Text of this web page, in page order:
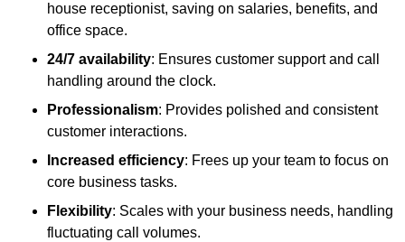
house receptionist, saving on salaries, benefits, and
office space.
24/7 availability: Ensures customer support and call
handling around the clock.
Professionalism: Provides polished and consistent
customer interactions.
Increased efficiency: Frees up your team to focus on
core business tasks.
Flexibility: Scales with your business needs, handling
fluctuating call volumes.